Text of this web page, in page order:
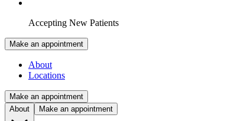
Accepting New Patients
Make an appointment
About
Locations
Make an appointment
About
Make an appointment